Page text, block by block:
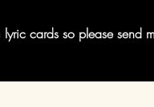
cards so please send